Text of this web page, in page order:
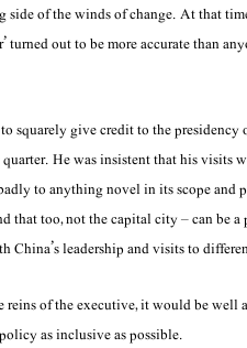
of the winds of change. At that
turned out to be more accurate than
squarely give credit to the
He was insistent that his
to anything novel in its scope
that too, not the capital city – can be
China’s leadership and visits to
of the executive, it would be
as inclusive as possible.